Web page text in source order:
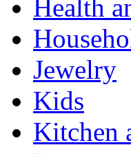
Health
Jewelry
Kids
Kitchen